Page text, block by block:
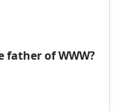
father of WWW?